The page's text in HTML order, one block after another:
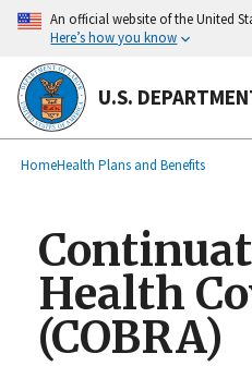
main
content
An official website of the United
Here’s how you know
U.S.
Breadcrumb
HomeHealth Plans and Benefits
Health
(COBRA)